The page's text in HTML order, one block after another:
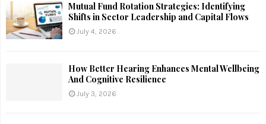
Mutual Fund Rotation Strategies: Identifying
Shifts in Sector Leadership and Capital Flows
July 4, 2026
How Better Hearing Enhances Mental Wellbeing
And Cognitive Resilience
July 3, 2026